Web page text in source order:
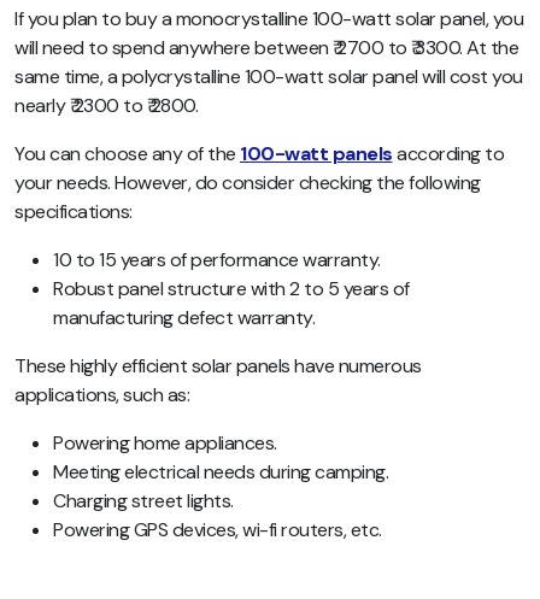
If you plan to buy a monocrystalline 100-watt solar panel, you
will need to spend anywhere between ₹ 2700 to ₹ 3300. At the
same time, a polycrystalline 100-watt solar panel will cost you
nearly ₹ 2300 to ₹ 2800.
You can choose any of the 100-watt panelsaccording to
your needs. However, do consider checking the following
specifications:
10 to 15 years of performance warranty.
Robust panel structure with 2 to 5 years of
manufacturing defect warranty.
These highly efficient solar panels have numerous
applications, such as:
Powering home appliances.
Meeting electrical needs during camping.
Charging street lights.
Powering GPS devices, wi-fi routers, etc.